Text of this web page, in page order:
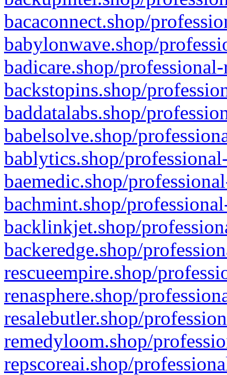
bacaconnect.shop/
babylonwave.shop/
badicare.shop/
backstopins.shop/
baddatalabs.shop/
babelsolve.shop/
bablytics.shop/
baemedic.shop/
bachmint.shop/
backlinkjet.shop/
backeredge.shop/
rescueempire.shop/
renasphere.shop/
resalebutler.shop/
remedyloom.shop/
repscoreai.shop/